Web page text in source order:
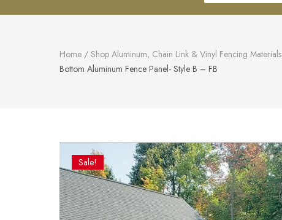
Home / Shop Aluminum, Chain Link & Vinyl Fencing Materials
Bottom Aluminum Fence Panel- Style B – FB
Sale!